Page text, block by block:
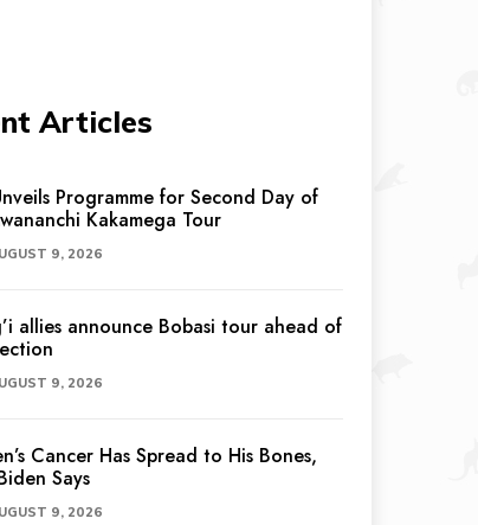
Articles
Programme for Second Day of
Kakamega Tour
9, 2026
allies announce Bobasi tour ahead of
9, 2026
Cancer Has Spread to His Bones,
Says
9, 2026